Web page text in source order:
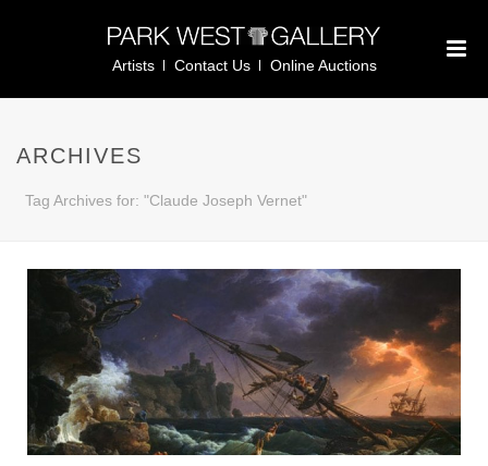
Artists Contact Us Online Auctions
ARCHIVES
Tag Archives for: "Claude Joseph Vernet"